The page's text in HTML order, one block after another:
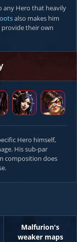
any Hero that heavily
also makes him
their own
Hero himself,
His sub-par
composition does
Malfurion's
weaker maps